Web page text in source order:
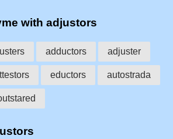
with adjustors
adductors adjuster
eductors autostrada